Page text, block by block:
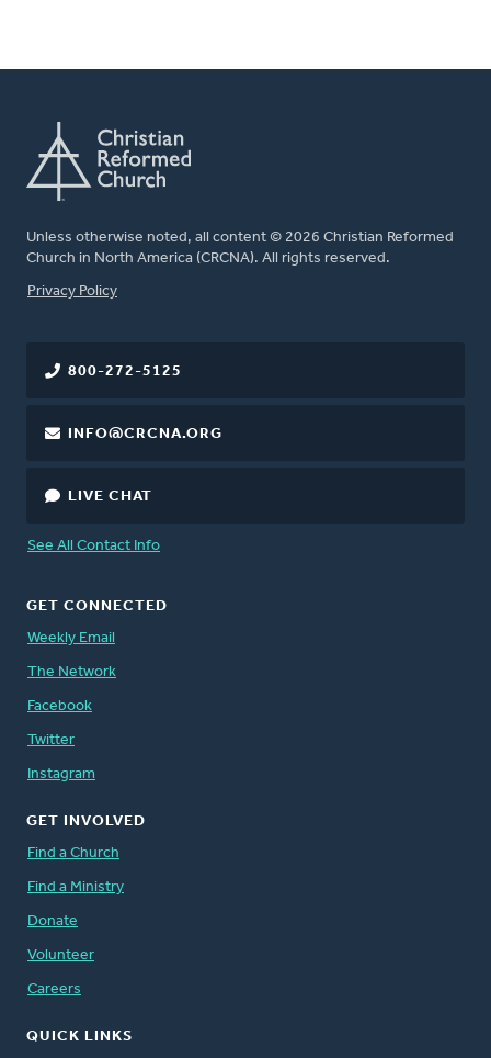
Unless otherwise noted, all content © 2026 Christian Reformed
Church in North America (CRCNA). All rights reserved.
FOOTER
Privacy Policy
800-272-5125
INFO@CRCNA.ORG
LIVE CHAT
See All Contact Info
GET CONNECTED
Weekly Email
The Network
Facebook
Twitter
Instagram
GET INVOLVED
Find a Church
Find a Ministry
Donate
Volunteer
Careers
QUICK LINKS